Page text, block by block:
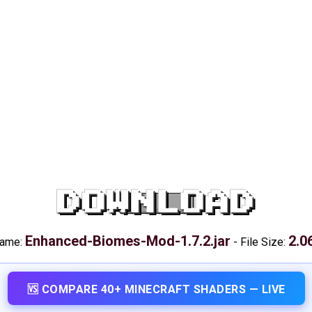
DOWNLOAD
Enhanced-Biomes-Mod-1.7.2.jar - File Size:
🆚 COMPARE 40+ MINECRAFT SHADERS — LIVE